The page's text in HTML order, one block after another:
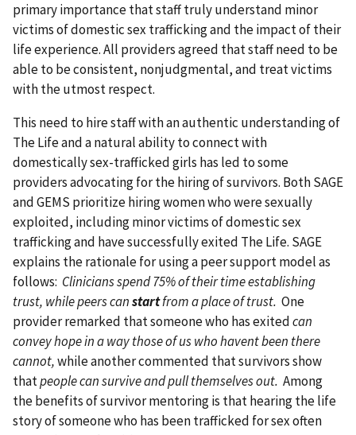
primary importance that staff truly understand minor
victims of domestic sex trafficking and the impact of their
life experience. All providers agreed that staff need to be
able to be consistent, nonjudgmental, and treat victims
with the utmost respect.
This need to hire staff with an authentic understanding of
The Life and a natural ability to connect with
domestically sex-trafficked girls has led to some
providers advocating for the hiring of survivors. Both SAGE
and GEMS prioritize hiring women who were sexually
exploited, including minor victims of domestic sex
trafficking and have successfully exited The Life. SAGE
explains the rationale for using a peer support model as
follows: Clinicians spend 75% of their time establishing
trust, while peers canstartfrom a place of trust. One
provider remarked that someone who has exitedcan
convey hope in a way those of us who havent been there
cannot,while another commented that survivors show
thatpeople can survive and pull themselves out. Among
the benefits of survivor mentoring is that hearing the life
story of someone who has been trafficked for sex often